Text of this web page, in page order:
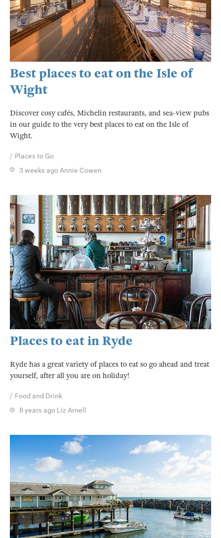
Best places to eat on the Isle of
Wight
Discover cosy cafés, Michelin restaurants, and sea-view pubs
in our guide to the very best places to eat on the Isle of
Wight.
Places to Go
3 weeks agoAnnie Cowen
Places to eat in Ryde
Ryde has a great variety of places to eat so go ahead and treat
yourself, after all you are on holiday!
Food and Drink
8 years ago Liz Arnell